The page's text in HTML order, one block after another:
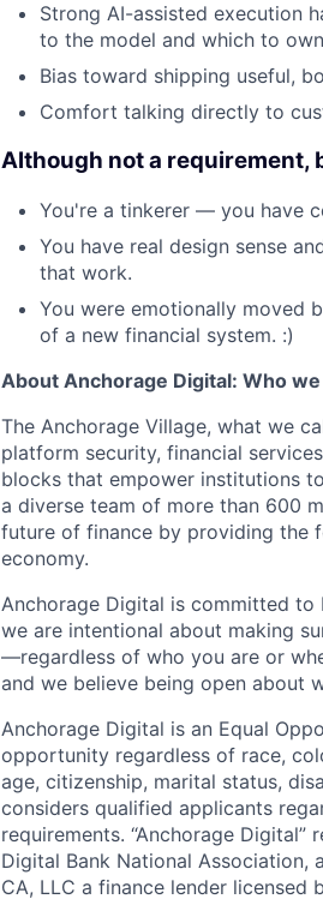
Strong AI-assisted execution
to the model and which to
Bias toward shipping useful,
Comfort talking directly to
Although not a requirement,
You're a tinkerer — you have
You have real design sense
that work.
You were emotionally moved
of a new financial system. :)
About Anchorage Digital: Who
The Anchorage Village, what we
platform security, financial
blocks that empower institutions
a diverse team of more than 600
future of finance by providing the
economy.
Anchorage Digital is committed
we are intentional about making
—regardless of who you are or
and we believe being open about
Anchorage Digital is an Equal
opportunity regardless of race,
age, citizenship, marital status,
considers qualified applicants
requirements. “Anchorage
Digital Bank National Association,
CA, LLC a finance lender